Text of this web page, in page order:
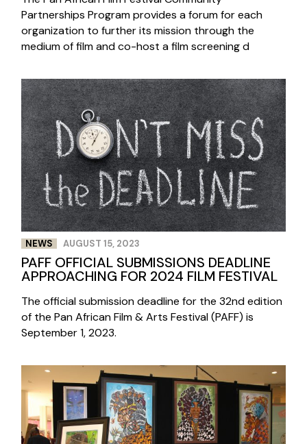
Partnerships Program provides a forum for each
organization to further its mission through the
medium of film and co-host a film screening d
NEWS AUGUST 15, 2023
PAFF OFFICIAL SUBMISSIONS DEADLINE
APPROACHING FOR 2024 FILM FESTIVAL
The official submission deadline for the 32nd edition
of the Pan African Film & Arts Festival (PAFF) is
September 1, 2023.